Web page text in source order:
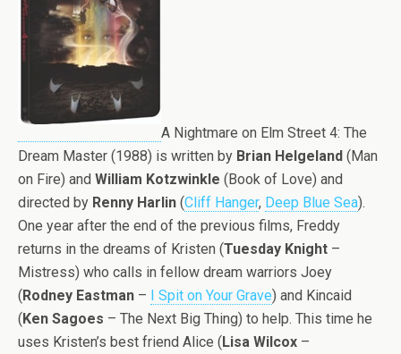
A Nightmare on Elm Street 4: The
Dream Master (1988) is written by Brian Helgeland (Man
on Fire) and William Kotzwinkle (Book of Love) and
directed by Renny Harlin (Cliff Hanger, Deep Blue Sea).
One year after the end of the previous films, Freddy
returns in the dreams of Kristen (Tuesday Knight –
Mistress) who calls in fellow dream warriors Joey
(Rodney Eastman – I Spit on Your Grave) and Kincaid
(Ken Sagoes – The Next Big Thing) to help. This time he
uses Kristen’s best friend Alice (Lisa Wilcox –